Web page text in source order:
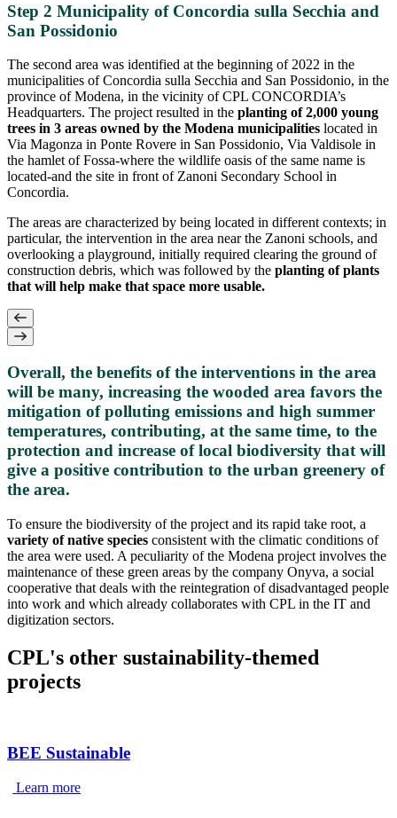
Step 2 Municipality of Concordia sulla Secchia and
San Possidonio
The second area was identified at the beginning of 2022 in the
municipalities of Concordia sulla Secchia and San Possidonio, in the
province of Modena, in the vicinity of CPL CONCORDIA’s
Headquarters. The project resulted in the planting of 2,000 young
trees in 3 areas owned by the Modena municipalities located in
Via Magonza in Ponte Rovere in San Possidonio, Via Valdisole in
the hamlet of Fossa-where the wildlife oasis of the same name is
located-and the site in front of Zanoni Secondary School in
Concordia.
The areas are characterized by being located in different contexts; in
particular, the intervention in the area near the Zanoni schools, and
overlooking a playground, initially required clearing the ground of
construction debris, which was followed by the planting of plants
that will help make that space more usable.
Overall, the benefits of the interventions in the area
will be many, increasing the wooded area favors the
mitigation of polluting emissions and high summer
temperatures, contributing, at the same time, to the
protection and increase of local biodiversity that will
give a positive contribution to the urban greenery of
the area.
To ensure the biodiversity of the project and its rapid take root, a
variety of native species consistent with the climatic conditions of
the area were used. A peculiarity of the Modena project involves the
maintenance of these green areas by the company Onyva, a social
cooperative that deals with the reintegration of disadvantaged people
into work and which already collaborates with CPL in the IT and
digitization sectors.
CPL's other sustainability-themed
projects
BEE Sustainable
Learn more